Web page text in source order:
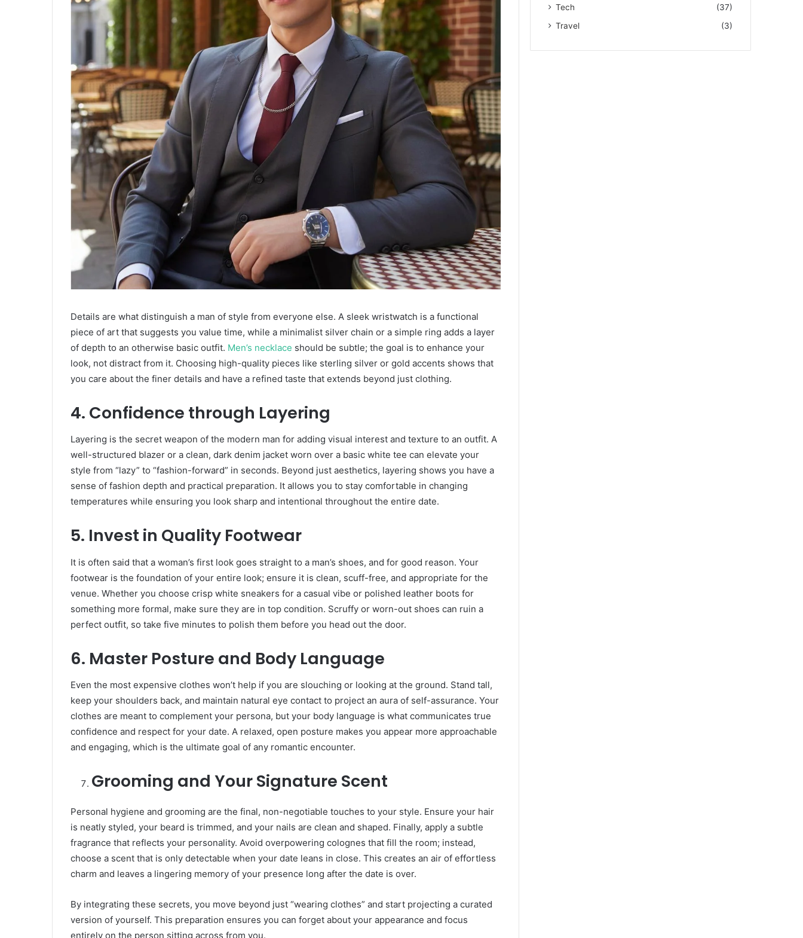
​Details are what distinguish a man of style from everyone else. A sleek wristwatch is a functional
piece of art that suggests you value time, while a minimalist silver chain or a simple ring adds a layer
of depth to an otherwise basic outfit. Men’s necklace should be subtle; the goal is to enhance your
look, not distract from it. Choosing high-quality pieces like sterling silver or gold accents shows that
you care about the finer details and have a refined taste that extends beyond just clothing.
​4. Confidence through Layering
​Layering is the secret weapon of the modern man for adding visual interest and texture to an outfit. A
well-structured blazer or a clean, dark denim jacket worn over a basic white tee can elevate your
style from “lazy” to “fashion-forward” in seconds. Beyond just aesthetics, layering shows you have a
sense of fashion depth and practical preparation. It allows you to stay comfortable in changing
temperatures while ensuring you look sharp and intentional throughout the entire date.
​5. Invest in Quality Footwear
​It is often said that a woman’s first look goes straight to a man’s shoes, and for good reason. Your
footwear is the foundation of your entire look; ensure it is clean, scuff-free, and appropriate for the
venue. Whether you choose crisp white sneakers for a casual vibe or polished leather boots for
something more formal, make sure they are in top condition. Scruffy or worn-out shoes can ruin a
perfect outfit, so take five minutes to polish them before you head out the door.
​6. Master Posture and Body Language
​Even the most expensive clothes won’t help if you are slouching or looking at the ground. Stand tall,
keep your shoulders back, and maintain natural eye contact to project an aura of self-assurance. Your
clothes are meant to complement your persona, but your body language is what communicates true
confidence and respect for your date. A relaxed, open posture makes you appear more approachable
and engaging, which is the ultimate goal of any romantic encounter.
Grooming and Your Signature Scent
​Personal hygiene and grooming are the final, non-negotiable touches to your style. Ensure your hair
is neatly styled, your beard is trimmed, and your nails are clean and shaped. Finally, apply a subtle
fragrance that reflects your personality. Avoid overpowering colognes that fill the room; instead,
choose a scent that is only detectable when your date leans in close. This creates an air of effortless
charm and leaves a lingering memory of your presence long after the date is over.
​By integrating these secrets, you move beyond just “wearing clothes” and start projecting a curated
version of yourself. This preparation ensures you can forget about your appearance and focus
entirely on the person sitting across from you.
Tech
(37)
Travel
(3)